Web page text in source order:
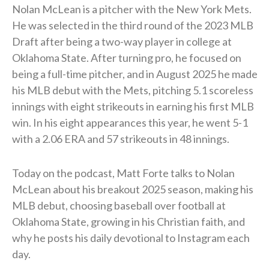
Nolan McLean is a pitcher with the New York Mets.
He was selected in the third round of the 2023 MLB
Draft after being a two-way player in college at
Oklahoma State. After turning pro, he focused on
being a full-time pitcher, and in August 2025 he made
his MLB debut with the Mets, pitching 5.1 scoreless
innings with eight strikeouts in earning his first MLB
win. In his eight appearances this year, he went 5-1
with a 2.06 ERA and 57 strikeouts in 48 innings.
Today on the podcast, Matt Forte talks to Nolan
McLean about his breakout 2025 season, making his
MLB debut, choosing baseball over football at
Oklahoma State, growing in his Christian faith, and
why he posts his daily devotional to Instagram each
day.